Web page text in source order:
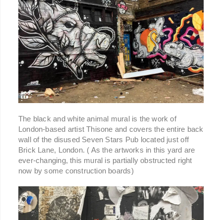
The black and white animal mural is the work of
London-based artist Thisone and covers the entire back
wall of the disused Seven Stars Pub located just off
Brick Lane, London. ( As the artworks in this yard are
ever-changing, this mural is partially obstructed right
now by some construction boards)